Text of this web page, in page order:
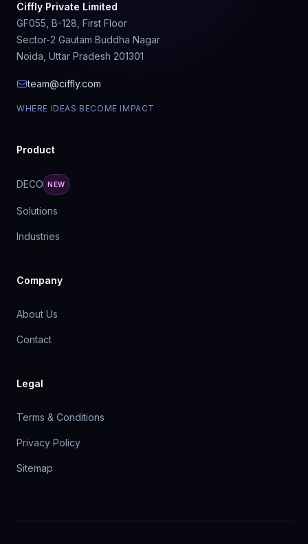
Ciffly Private Limited
GF055, B-128, First Floor
Sector-2 Gautam Buddha Nagar
Noida, Uttar Pradesh 201301
team@ciffly.com
WHERE IDEAS BECOME IMPACT
Product
DECO NEW
Solutions
Industries
Company
About Us
Contact
Legal
Terms & Conditions
Privacy Policy
Sitemap